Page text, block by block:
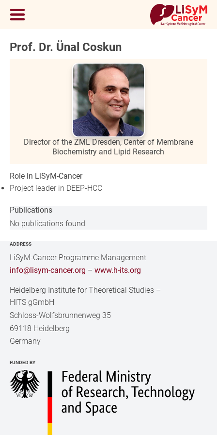
Prof. Dr. Ünal Coskun
Director of the ZML Dresden, Center of Membrane
Biochemistry and Lipid Research
Role in LiSyM-Cancer
Project leader in DEEP-HCC
Publications
No publications found
ADDRESS
LiSyM-Cancer Programme Management
info@lisym-cancer.org –www.h-its.org
Heidelberg Institute for Theoretical Studies –
HITS gGmbH
Schloss-Wolfsbrunnenweg 35
69118 Heidelberg
Germany
FUNDED BY